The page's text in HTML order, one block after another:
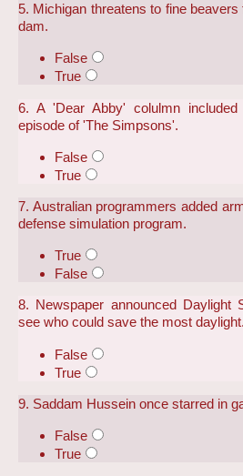
5. Michigan threatens to fine
dam.
False
True
6. A 'Dear Abby' colulmn
episode of 'The Simpsons'.
False
True
7. Australian programmers added
defense simulation program.
True
False
8. Newspaper announced Daylight
see who could save the most daylight.
False
True
9. Saddam Hussein once starred in
False
True